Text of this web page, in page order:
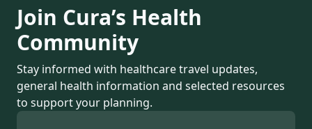
Join Cura’s Health
Community
Stay informed with healthcare travel updates,
general health information and selected resources
to support your planning.